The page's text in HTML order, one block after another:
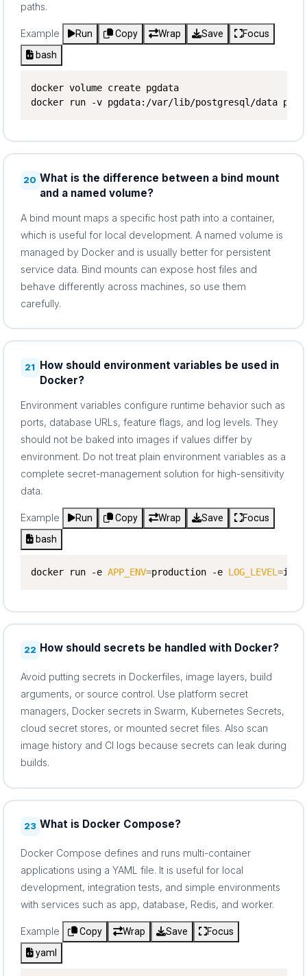
paths.
Example Run Copy Wrap Save
Focus
bash
docker volume create pgdata
docker run -v pgdata:/var/lib/postgresql/data
20 What is the difference between a bind mount
and a named volume?
A bind mount maps a specific host path into a container,
which is useful for local development. A named volume is
managed by Docker and is usually better for persistent
service data. Bind mounts can expose host files and
behave differently across machines, so use them
carefully.
21 How should environment variables be used in
Docker?
Environment variables configure runtime behavior such as
ports, database URLs, feature flags, and log levels. They
should not be baked into images if values differ by
environment. Do not treat plain environment variables as a
complete secret-management solution for high-sensitivity
data.
Example Run Copy Wrap Save
Focus
bash
docker run -e APP_ENV=production -e LOG_LEVEL =info
22 How should secrets be handled with Docker?
Avoid putting secrets in Dockerfiles, image layers, build
arguments, or source control. Use platform secret
managers, Docker secrets in Swarm, Kubernetes Secrets,
cloud secret stores, or mounted secret files. Also scan
image history and CI logs because secrets can leak during
builds.
23 What is Docker Compose?
Docker Compose defines and runs multi-container
applications using a YAML file. It is useful for local
development, integration tests, and simple environments
with services such as app, database, Redis, and worker.
Example Copy Wrap Save
Focus
yaml